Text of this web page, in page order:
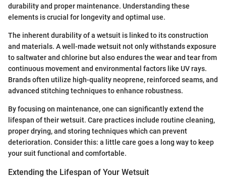
durability and proper maintenance. Understanding these
elements is crucial for longevity and optimal use.
The inherent durability of a wetsuit is linked to its construction
and materials. A well-made wetsuit not only withstands exposure
to saltwater and chlorine but also endures the wear and tear from
continuous movement and environmental factors like UV rays.
Brands often utilize high-quality neoprene, reinforced seams, and
advanced stitching techniques to enhance robustness.
By focusing on maintenance, one can significantly extend the
lifespan of their wetsuit. Care practices include routine cleaning,
proper drying, and storing techniques which can prevent
deterioration. Consider this: a little care goes a long way to keep
your suit functional and comfortable.
Extending the Lifespan of Your Wetsuit